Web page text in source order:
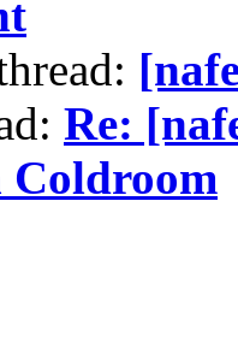
Re:
Coldroom